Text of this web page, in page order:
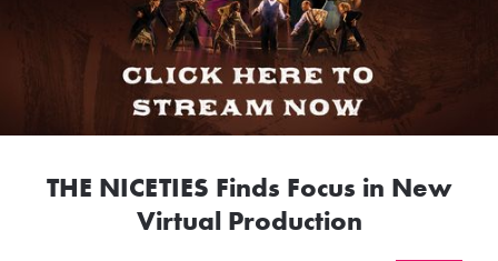
THE NICETIES Finds Focus in New
Virtual Production